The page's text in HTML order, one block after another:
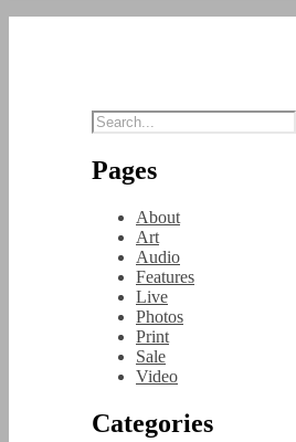
Pages
About
Art
Audio
Features
Live
Photos
Print
Sale
Video
Categories